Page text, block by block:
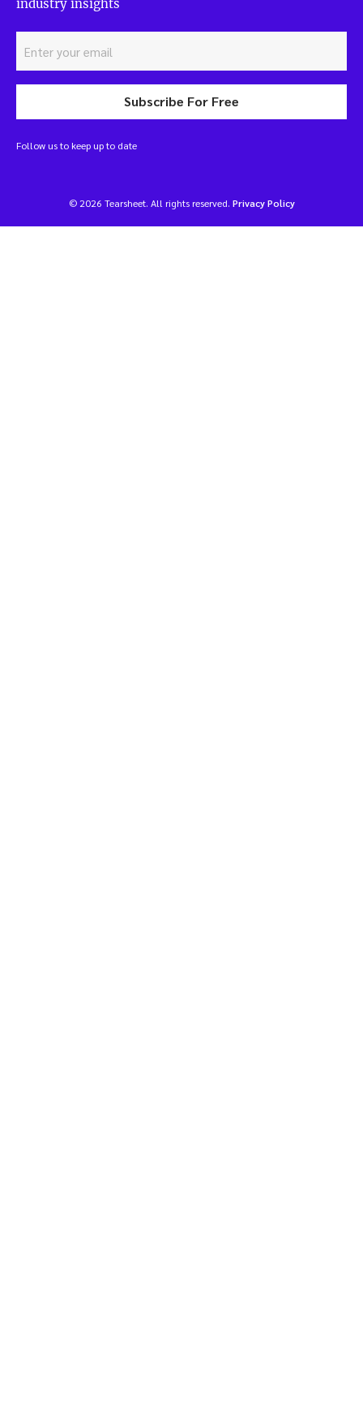
industry insights
Subscribe For Free
Follow us to keep up to date
© 2026 Tearsheet. All rights reserved. Privacy Policy